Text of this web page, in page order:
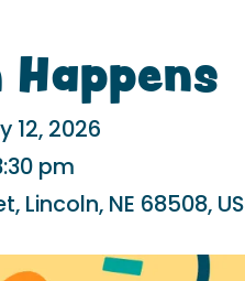
12, 2026
pm
Lincoln, NE 68508 US